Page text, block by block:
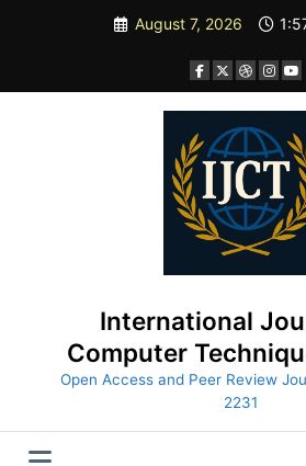
August 7, 2026
International
Computer
Open Access and Peer Review
2231